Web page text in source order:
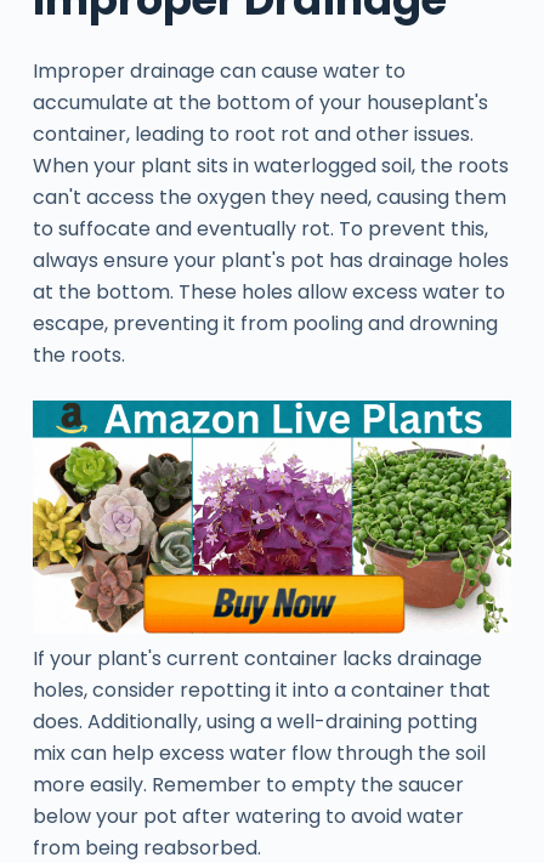
Improper drainage can cause water to
accumulate at the bottom of your houseplant's
container, leading to root rot and other issues.
When your plant sits in waterlogged soil, the roots
can't access the oxygen they need, causing them
to suffocate and eventually rot. To prevent this,
always ensure your plant's pot has drainage holes
at the bottom. These holes allow excess water to
escape, preventing it from pooling and drowning
the roots.
If your plant's current container lacks drainage
holes, consider repotting it into a container that
does. Additionally, using a well-draining potting
mix can help excess water flow through the soil
more easily. Remember to empty the saucer
below your pot after watering to avoid water
from being reabsorbed.